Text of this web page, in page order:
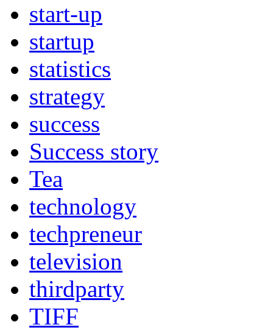
start-up
startup
statistics
strategy
success
Success story
Tea
technology
techpreneur
television
thirdparty
TIFF